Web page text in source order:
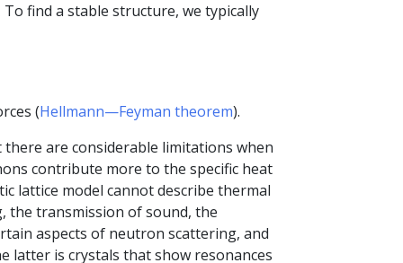
find a stable structure, we typically
(Hellmann—Feyman theorem).
are considerable limitations when
contribute more to the specific heat
lattice model cannot describe thermal
the transmission of sound, the
aspects of neutron scattering, and
latter is crystals that show resonances